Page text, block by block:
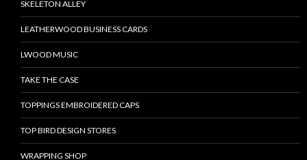
SKELETON ALLEY
LEATHERWOOD BUSINESS CARDS
LWOOD MUSIC
TAKE THE CASE
TOPPINGS EMBROIDERED CAPS
TOP BIRD DESIGN STORES
WRAPPING SHOP